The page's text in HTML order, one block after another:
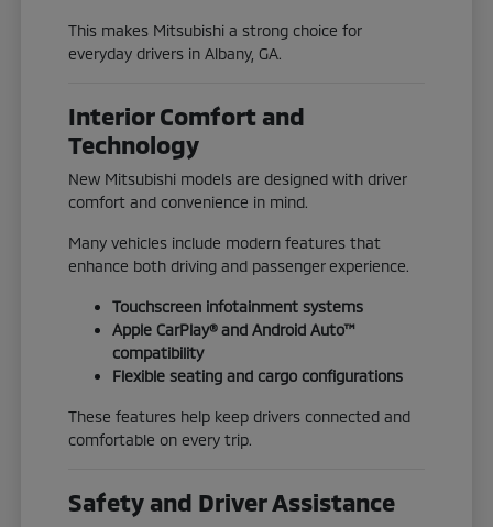
This makes Mitsubishi a strong choice for
everyday drivers in Albany, GA.
Interior Comfort and
Technology
New Mitsubishi models are designed with driver
comfort and convenience in mind.
Many vehicles include modern features that
enhance both driving and passenger experience.
Touchscreen infotainment systems
Apple CarPlay® and Android Auto™
compatibility
Flexible seating and cargo configurations
These features help keep drivers connected and
comfortable on every trip.
Safety and Driver Assistance